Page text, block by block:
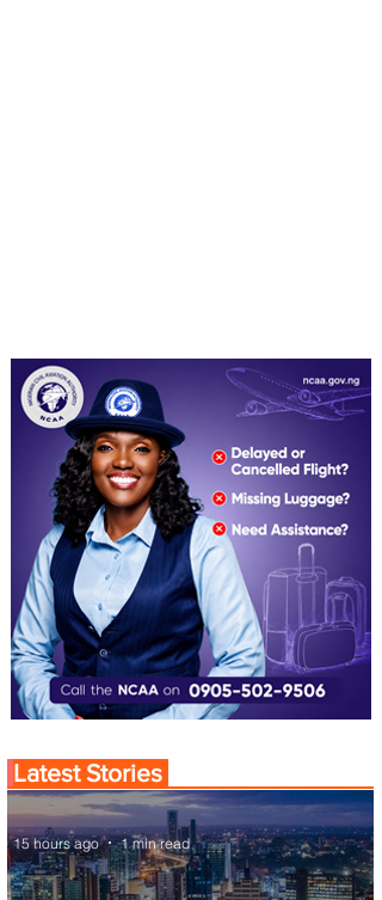
Latest Stories
15 hours ago 1 min read